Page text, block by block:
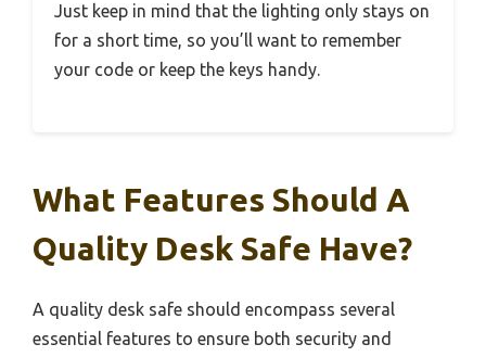
Just keep in mind that the lighting only stays on
for a short time, so you’ll want to remember
your code or keep the keys handy.
What Features Should A
Quality Desk Safe Have?
A quality desk safe should encompass several
essential features to ensure both security and